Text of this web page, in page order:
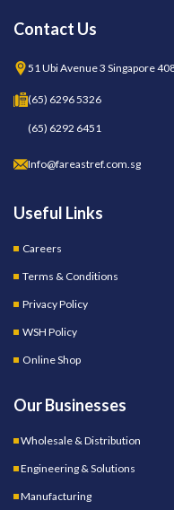
Contact Us
51 Ubi Avenue 3 Singapore
(65) 6296 5326
(65) 6292 6451
Info@fareastref.com.sg
Useful Links
Careers
Terms & Conditions
Privacy Policy
WSH Policy
Online Shop
Our Businesses
Wholesale & Distribution
Engineering & Solutions
Manufacturing